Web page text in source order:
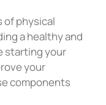
of physical
a healthy and
starting your
your
components